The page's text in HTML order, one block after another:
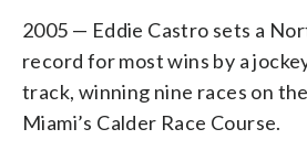
2005 — Eddie Castro sets a
record for most wins by a
track, winning nine races on
Miami’s Calder Race Course.